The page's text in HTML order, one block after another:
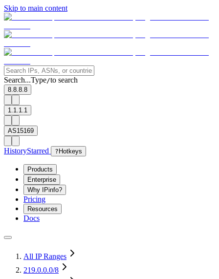
Skip to main content
Search...Type/to search
8.8.8.8
1.1.1.1
AS15169
HistoryStarred ? Hotkeys
Products
Enterprise
Why IPinfo?
Pricing
Resources
Docs
All IP Ranges
219.0.0.0/8